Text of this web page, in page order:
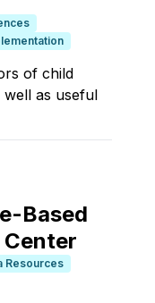
of child
well as useful
Based
Center
Resources